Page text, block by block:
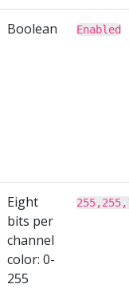
Boolean Enabled
Eight
bits per
channel
color: 0-
255